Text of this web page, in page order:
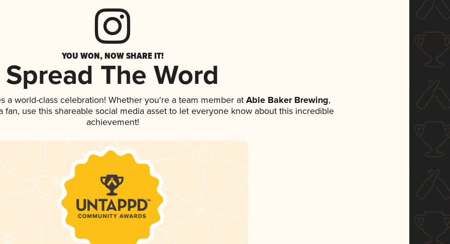
YOU WON, NOW SHARE IT!
Spread The Word
a world-class celebration! Whether you're a team member at Able Baker Brewing,
fan, use this shareable social media asset to let everyone know about this incredible
achievement!